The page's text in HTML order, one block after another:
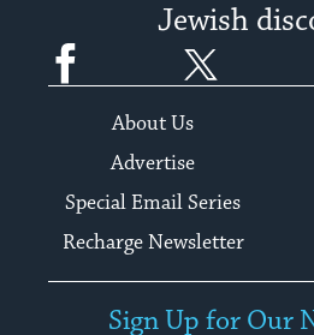
Jewish
Facebook
About Us
Advertise
Special Email Series
Recharge Newsletter
Sign Up for Our